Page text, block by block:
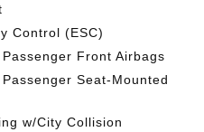
Control (ESC)
Front Airbags
Seat-Mounted
w/City Collision